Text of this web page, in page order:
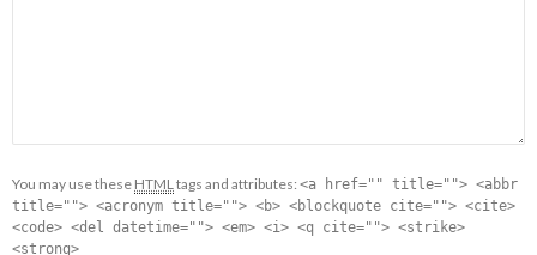
You may use these HTMLtags and attributes: <a href="" title=""> <abbr
title=""> <acronym title=""> <b> <blockquote cite=""> <cite>
<code> <del datetime=""> <em> <i> <q cite=""> <strike>
<strong>